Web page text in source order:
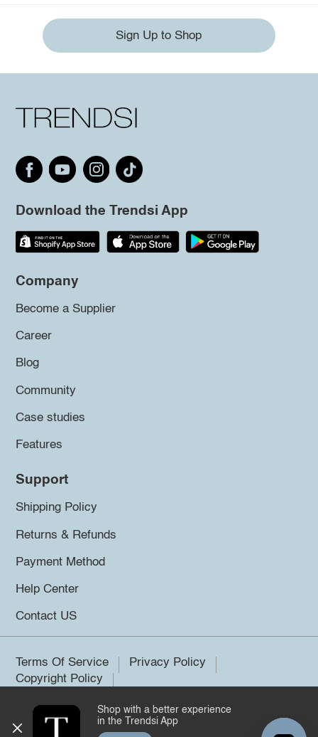
Sign Up to Shop
Download the Trendsi App
Company
Become a Supplier
Career
Blog
Community
Case studies
Features
Support
Shipping Policy
Returns & Refunds
Payment Method
Help Center
Contact US
Terms Of Service
Privacy Policy
Copyright Policy
©2026 Trendsi. All rights reserved.
Shop with a better experience
in the Trendsi App